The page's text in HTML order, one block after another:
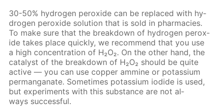
30-50% hy­dro­gen per­ox­ide can be re­placed with hy­
dro­gen per­ox­ide so­lu­tion that is sold in phar­ma­cies.
To make sure that the break­down of hy­dro­gen per­ox­
ide takes place quick­ly, we rec­om­mend that you use
a high con­cen­tra­tion of H₂O₂. On the oth­er hand, the
cat­a­lyst of the break­down of H₂O₂ should be quite
ac­tive — you can use cop­per am­mine or potas­si­um
per­man­ganate. Some­times potas­si­um io­dide is used,
but ex­per­i­ments with this sub­stance are not al­
ways suc­cess­ful.